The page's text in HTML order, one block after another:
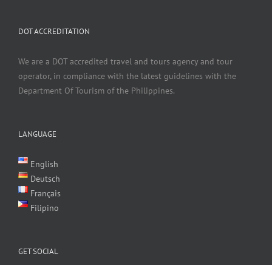
DOT ACCREDITATION
We are a DOT accredited travel and tours agency and tour
operator, in compliance with the latest guidelines with the
Department Of Tourism of the Philippines.
LANGUAGE
English
Deutsch
Français
Filipino
GET SOCIAL